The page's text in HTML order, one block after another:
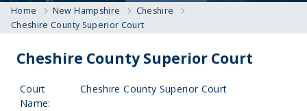
Home New Hampshire
Cheshire
Cheshire County Superior Court
Cheshire County Superior Court
Court
Name:
Cheshire County Superior Court